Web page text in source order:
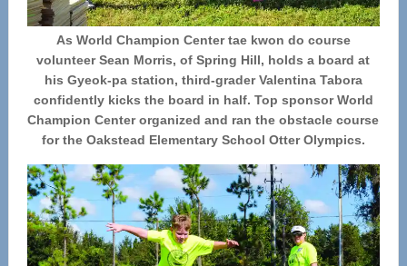
As World Champion Center tae kwon do course
volunteer Sean Morris, of Spring Hill, holds a board at
his Gyeok-pa station, third-grader Valentina Tabora
confidently kicks the board in half. Top sponsor World
Champion Center organized and ran the obstacle course
for the Oakstead Elementary School Otter Olympics.